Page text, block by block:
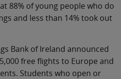
88% of young people who do
and less than 14% took out
Bank of Ireland announced
free flights to Europe and
Students who open or